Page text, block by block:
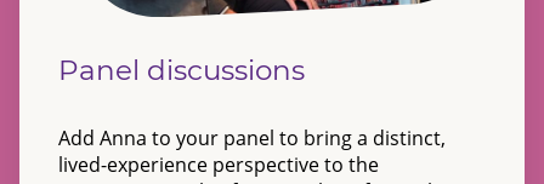
Panel discussions
Add Anna to your panel to bring a distinct,
lived-experience perspective to the